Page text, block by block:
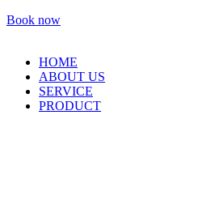
Book now
HOME
ABOUT US
SERVICE
PRODUCT